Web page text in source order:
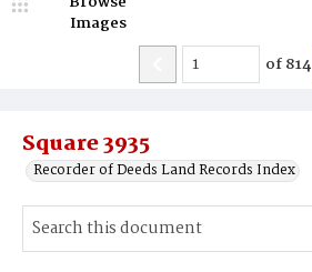
Square 3935
Recorder of Deeds Land Records Index
Images
of814